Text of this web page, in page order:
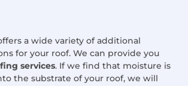
a wide variety of additional
for your roof. We can provide you
services. If we find that moisture is
the substrate of your roof, we will